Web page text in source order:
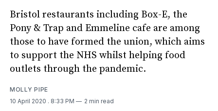
Bristol restaurants including Box-E, the
Pony & Trap and Emmeline cafe are among
those to have formed the union, which aims
to support the NHS whilst helping food
outlets through the pandemic.
MOLLY PIPE
10 April 2020 . 8:33 PM 2 min read